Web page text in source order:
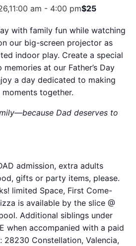
am - 4:00 pm$25
with family fun while watching
our big-screen projector as
indoor play. Create a special
at our Father’s Day
a day dedicated to making
together.
Dad deserves to
admission, extra adults
gifts or party items, please.
limited Space, First Come-
is available by the slice @
Additional siblings under
when accompanied with a paid
28230 Constellation, Valencia,